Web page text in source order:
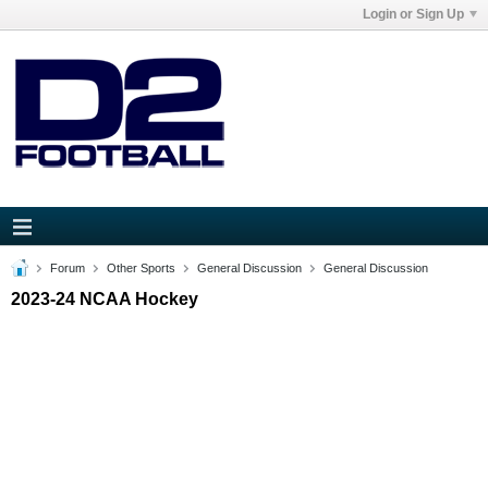
Login or Sign Up
Forum Other Sports General Discussion General Discussion
2023-24 NCAA Hockey